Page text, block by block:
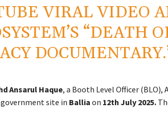
VIRAL VIDEO
“DEATH
Ansarul Haque, a Booth Level Officer (BLO),
site in Ballia on 12th July 2025.